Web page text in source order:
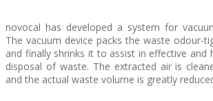
novocal has developed a system for
The vacuum device packs the waste odour-
and finally shrinks it to assist in effective and
disposal of waste. The extracted air is
and the actual waste volume is greatly